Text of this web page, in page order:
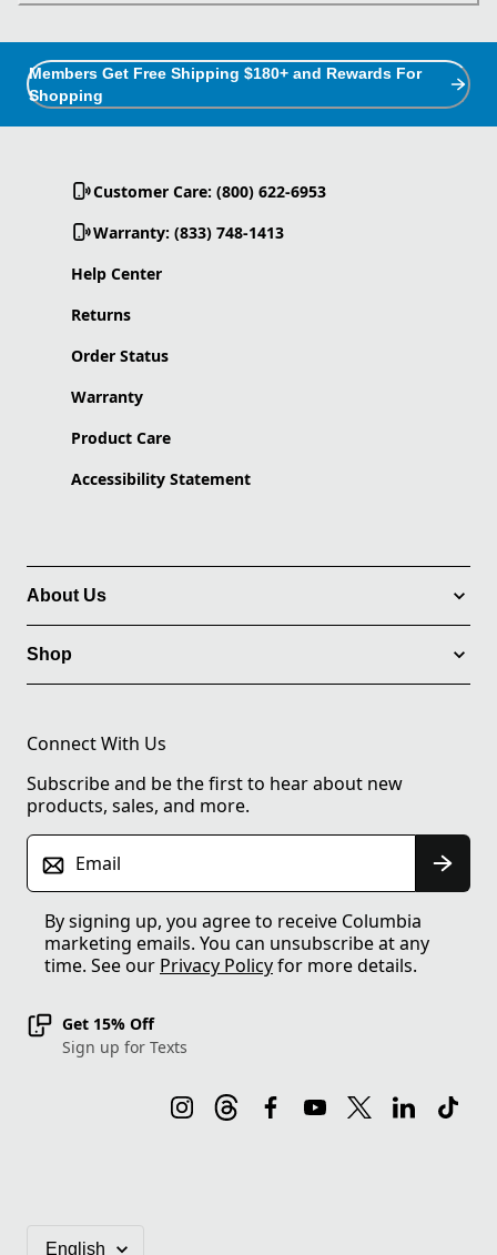
Members Get Free Shipping $180+ and Rewards For
Shopping
Customer Care: (800) 622-6953
Warranty: (833) 748-1413
Help Center
Returns
Order Status
Warranty
Product Care
Accessibility Statement
About Us
Shop
Connect With Us
Subscribe and be the first to hear about new
products, sales, and more.
Email
By signing up, you agree to receive Columbia
marketing emails. You can unsubscribe at any
time. See our Privacy Policyfor more details.
Get 15% Off
Sign up for Texts